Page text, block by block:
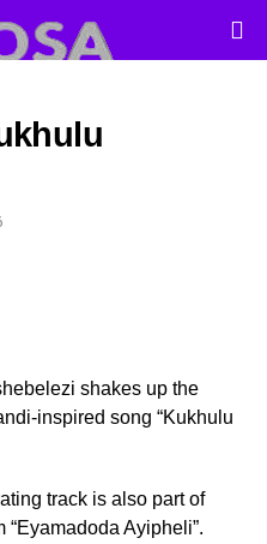
shakes up the
inspired song “Kukhulu
track is also part of
“Eyamadoda Ayipheli”.